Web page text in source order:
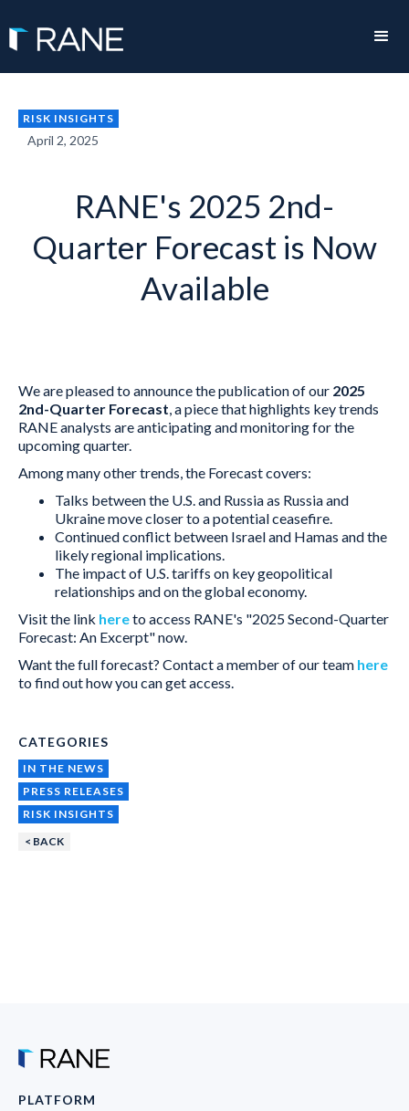
RISK INSIGHTS
April 2, 2025
RANE's 2025 2nd-
Quarter Forecast is Now
Available
We are pleased to announce the publication of our 2025
2nd-Quarter Forecast, a piece that highlights key trends
RANE analysts are anticipating and monitoring for the
upcoming quarter.
Among many other trends, the Forecast covers:
Talks between the U.S. and Russia as Russia and
Ukraine move closer to a potential ceasefire.
Continued conflict between Israel and Hamas and the
likely regional implications.
The impact of U.S. tariffs on key geopolitical
relationships and on the global economy.
Visit the link hereto access RANE's "2025 Second-Quarter
Forecast: An Excerpt" now.
Want the full forecast? Contact a member of our team here
to find out how you can get access.
CATEGORIES
IN THE NEWS
PRESS RELEASES
RISK INSIGHTS
< BACK
PLATFORM